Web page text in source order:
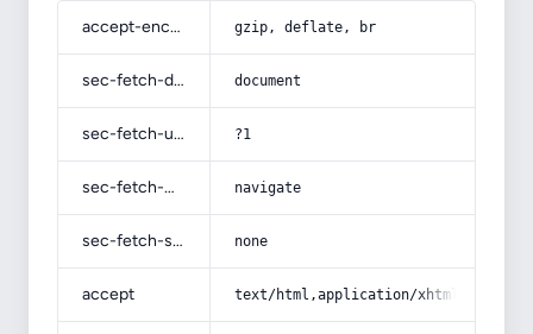
accept-encoding gzip, deflate, br
sec-fetch-dest document
sec-fetch-user ?1
sec-fetch-mode navigate
sec-fetch-site none
accept text/html,application/